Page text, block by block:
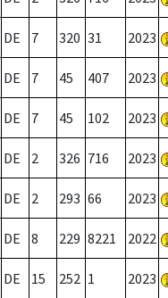
DE 7 320 31 2023
DE 7 45 407 2023
DE 7 45 102 2023
DE 2 326 716 2023
DE 2 293 66 2023
DE 8 229 8221 2022
DE 15 252 1 2023